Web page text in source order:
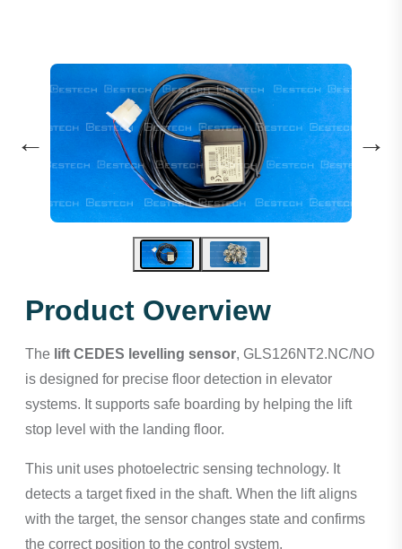
← →
Product Overview
The lift CEDES levelling sensor, GLS126NT2.NC/NO
is designed for precise floor detection in elevator
systems. It supports safe boarding by helping the lift
stop level with the landing floor.
This unit uses photoelectric sensing technology. It
detects a target fixed in the shaft. When the lift aligns
with the target, the sensor changes state and confirms
the correct position to the control system.